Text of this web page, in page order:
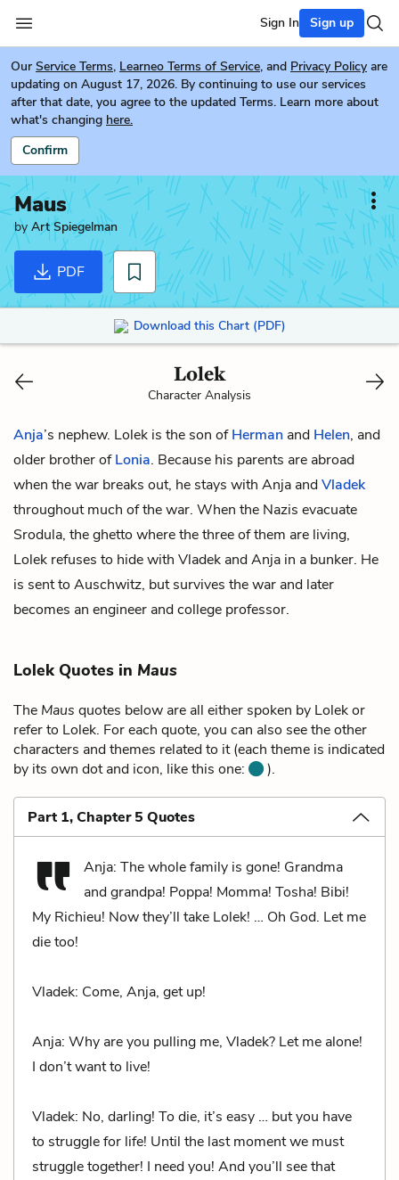
Sign In Sign up
Our Service Terms, Learneo Terms of Service, and Privacy Policy are
updating on August 17, 2026. By continuing to use our services
after that date, you agree to the updated Terms. Learn more about
what's changing here.
Confirm
Maus
by Art Spiegelman
PDF
Download this Chart (PDF)
Lolek
Character Analysis
Anja’s nephew. Lolek is the son ofHerman and Helen, and
older brother ofLonia. Because his parents are abroad
when the war breaks out, he stays with Anja andVladek
throughout much of the war. When the Nazis evacuate
Srodula, the ghetto where the three of them are living,
Lolek refuses to hide with Vladek and Anja in a bunker. He
is sent to Auschwitz, but survives the war and later
becomes an engineer and college professor.
Lolek Quotes in Maus
The Maus quotes below are all either spoken by Lolek or
refer to Lolek. For each quote, you can also see the other
characters and themes related to it (each theme is indicated
by its own dot and icon, like this one:
).
Part 1, Chapter 5 Quotes
Anja: The whole family is gone! Grandma
and grandpa! Poppa! Momma! Tosha! Bibi!
My Richieu! Now they’ll take Lolek! … Oh God. Let me
die too!
Vladek: Come, Anja, get up!
Anja: Why are you pulling me, Vladek? Let me alone!
I don’t want to live!
Vladek: No, darling! To die, it’s easy … but you have
to struggle for life! Until the last moment we must
struggle together! I need you! And you’ll see that